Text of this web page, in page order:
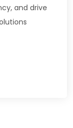
and drive